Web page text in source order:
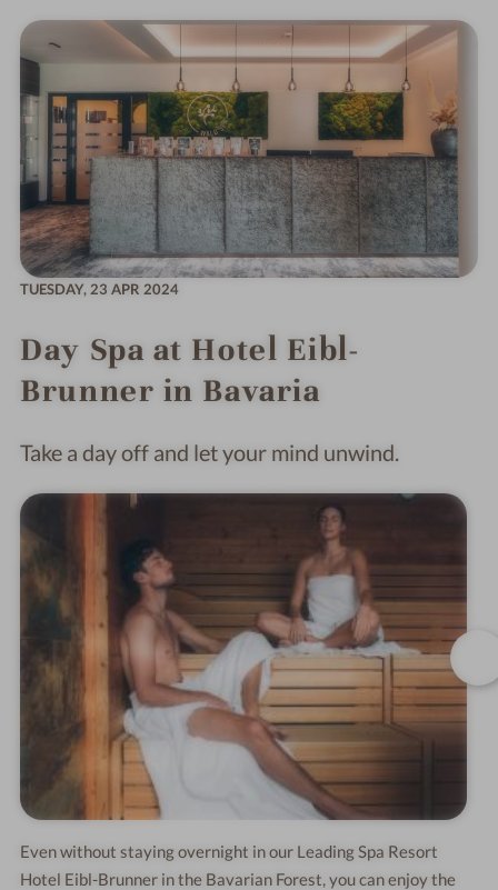
TUESDAY, 23 APR 2024
Day Spa at Hotel Eibl-
Brunner in Bavaria
Take a day off and let your mind unwind.
Even without staying overnight in our Leading Spa Resort
Hotel Eibl-Brunner in the Bavarian Forest, you can enjoy the